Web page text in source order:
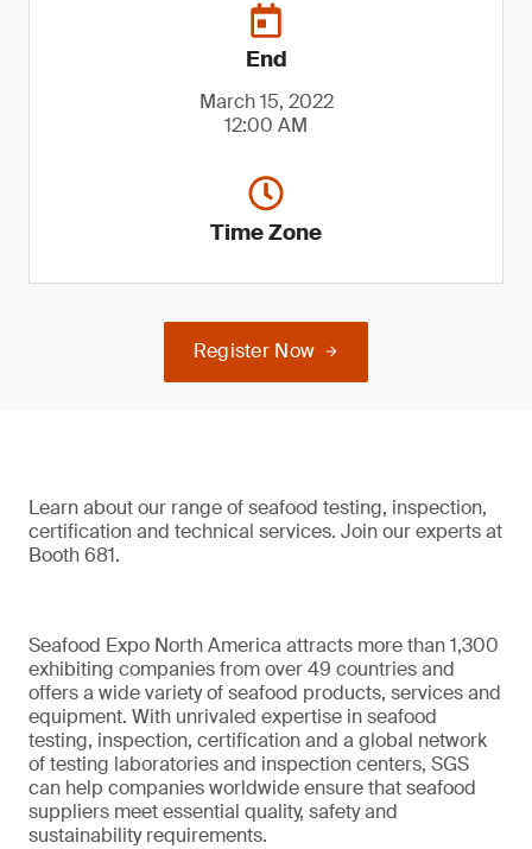
End
March 15, 2022
12:00 AM
Time Zone
Register Now
Learn about our range of seafood testing, inspection,
certification and technical services. Join our experts at
Booth 681.
Seafood Expo North America attracts more than 1,300
exhibiting companies from over 49 countries and
offers a wide variety of seafood products, services and
equipment. With unrivaled expertise in seafood
testing, inspection, certification and a global network
of testing laboratories and inspection centers, SGS
can help companies worldwide ensure that seafood
suppliers meet essential quality, safety and
sustainability requirements.